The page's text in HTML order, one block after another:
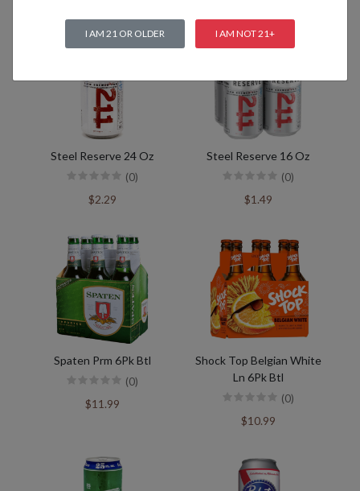
Steel Reserve 24 Oz
(0)
$2.29
Steel Reserve 16 Oz
(0)
$1.49
Spaten Prm 6Pk Btl
(0)
$11.99
Shock Top Belgian White
Ln 6Pk Btl
(0)
$10.99
I AM 21 OR OLDER I AM NOT 21+